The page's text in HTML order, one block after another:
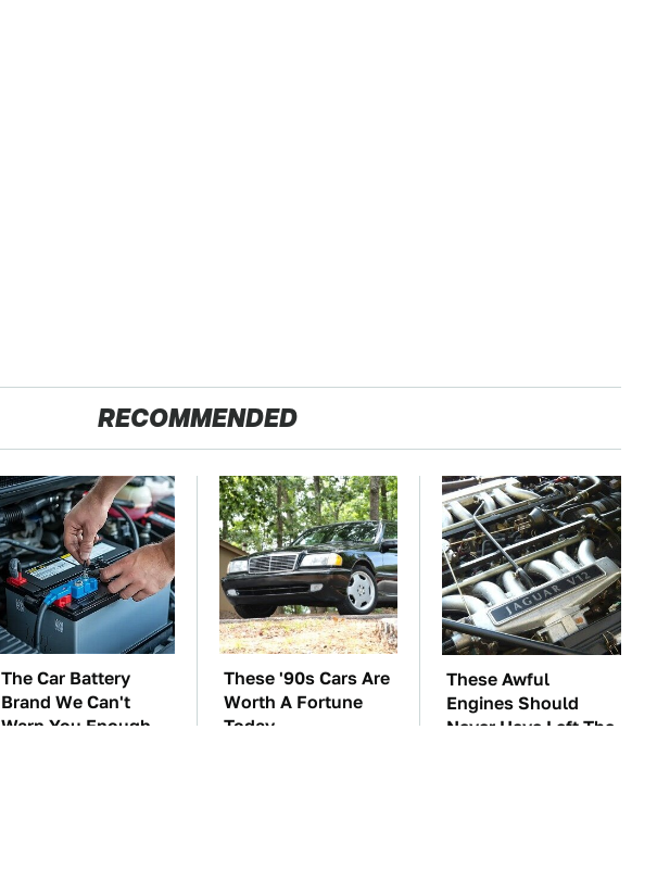
RECOMMENDED
The Car Battery
Brand We Can't
Warn You Enough
These '90s Cars Are
Worth A Fortune
Today
These Awful
Engines Should
Never Have Left The